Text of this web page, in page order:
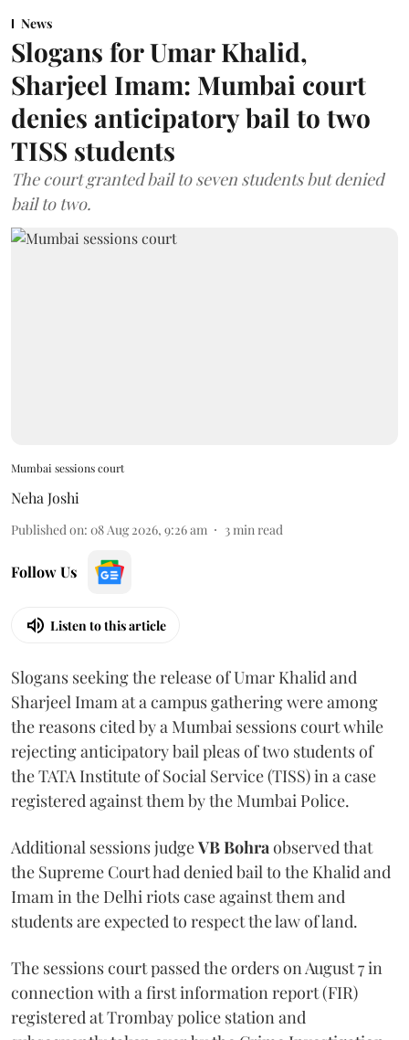
News
Slogans for Umar Khalid,
Sharjeel Imam: Mumbai court
denies anticipatory bail to two
TISS students
The court granted bail to seven students but denied
bail to two.
Mumbai sessions court
Neha Joshi
Published on: 08 Aug 2026, 9:26 am 3min read
Follow Us
Listen to this article
Slogans seeking the release of Umar Khalid and
Sharjeel Imam at a campus gathering were among
the reasons cited by a Mumbai sessions court while
rejecting anticipatory bail pleas of two students of
the TATA Institute of Social Service (TISS) in a case
registered against them by the Mumbai Police.
Additional sessions judgeVB Bohraobserved that
the Supreme Court had denied bail to the Khalid and
Imam in the Delhi riots case against them and
students are expected to respect the law of land.
The sessions court passed the orders on August 7 in
connection with a first information report (FIR)
registered at Trombay police station and